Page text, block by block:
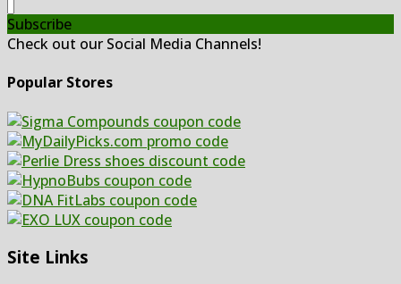
Subscribe
Check out our Social Media Channels!
Popular Stores
Site Links